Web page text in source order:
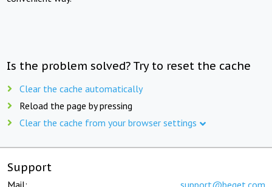
Is the problem solved? Try to reset the cache
Clear the cache automatically
Reload the page by pressing
Clear the cache from your browser settings
Support
Mail: support@beget.com